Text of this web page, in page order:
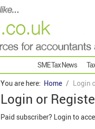
SME Tax News
You are here: Home Login
Login or
Paid subscriber? Login to